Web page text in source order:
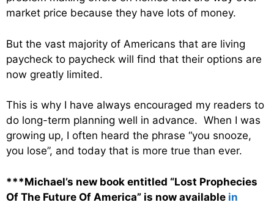
market price because they have lots of money.
But the vast majority of Americans that are living
paycheck to paycheck will find that their options are
now greatly limited.
This is why I have always encouraged my readers to
do long-term planning well in advance. When I was
growing up, I often heard the phrase “you snooze,
you lose”, and today that is more true than ever.
***Michael’s new book entitled “Lost Prophecies
Of The Future Of America” is now available in